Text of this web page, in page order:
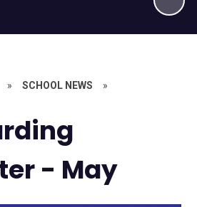
» SCHOOL NEWS »
- May